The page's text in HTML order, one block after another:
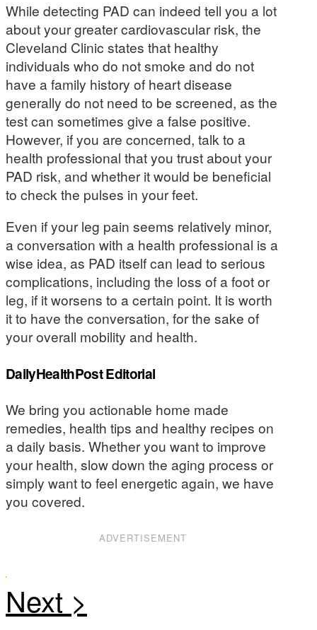
While detecting PAD can indeed tell you a lot
about your greater cardiovascular risk, the
Cleveland Clinic states that healthy
individuals who do not smoke and do not
have a family history of heart disease
generally do not need to be screened, as the
test can sometimes give a false positive.
However, if you are concerned, talk to a
health professional that you trust about your
PAD risk, and whether it would be beneficial
to check the pulses in your feet.
Even if your leg pain seems relatively minor,
a conversation with a health professional is a
wise idea, as PAD itself can lead to serious
complications, including the loss of a foot or
leg, if it worsens to a certain point. It is worth
it to have the conversation, for the sake of
your overall mobility and health.
DailyHealthPost Editorial
We bring you actionable home made
remedies, health tips and healthy recipes on
a daily basis. Whether you want to improve
your health, slow down the aging process or
simply want to feel energetic again, we have
you covered.
ADVERTISEMENT